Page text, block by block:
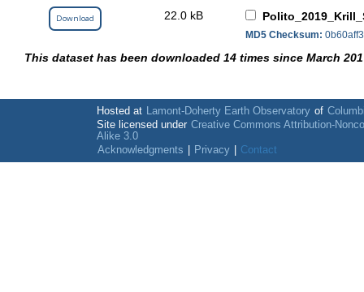
Download 22.0 kB
MD5 Checksum:
This dataset has been downloaded 14 times since March
Hosted at Lamont-Doherty Earth Observatory of
Site licensed under Creative Commons Attribution-
Alike 3.0
Acknowledgments
Privacy Contact